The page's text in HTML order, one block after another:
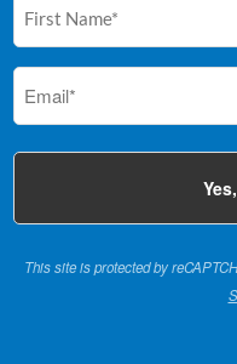
This site is protected by